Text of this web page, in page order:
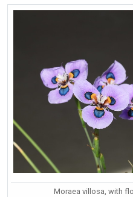
Moraea villosa, with